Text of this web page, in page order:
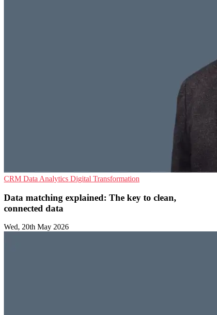
CRM Data Analytics Digital Transformation
Data matching explained: The key to clean,
connected data
Wed, 20th May 2026